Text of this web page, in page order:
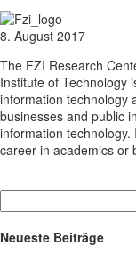
8. August 2017
The FZI Research
Institute of Technology
information technology
businesses and public
information
career in academics or
Neueste Beiträge